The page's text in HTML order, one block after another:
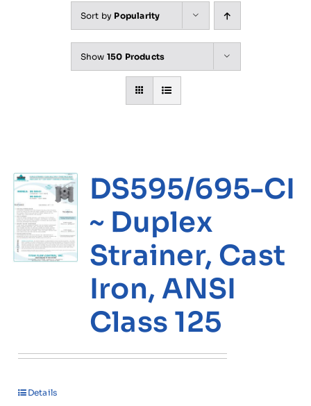
Sort by Popularity
Show 150 Products
DS595/695-CI
~ Duplex
Strainer, Cast
Iron, ANSI
Class 125
Details